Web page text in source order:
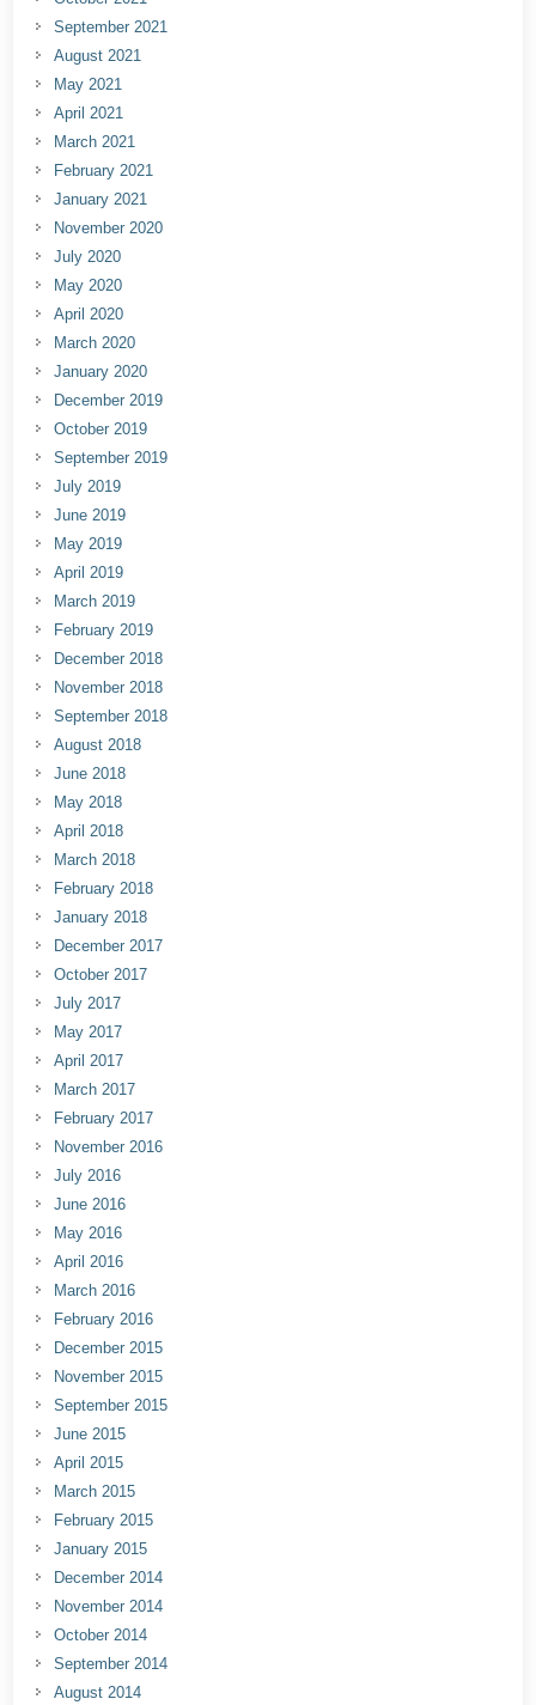
September 2021
August 2021
May 2021
April 2021
March 2021
February 2021
January 2021
November 2020
July 2020
May 2020
April 2020
March 2020
January 2020
December 2019
October 2019
September 2019
July 2019
June 2019
May 2019
April 2019
March 2019
February 2019
December 2018
November 2018
September 2018
August 2018
June 2018
May 2018
April 2018
March 2018
February 2018
January 2018
December 2017
October 2017
July 2017
May 2017
April 2017
March 2017
February 2017
November 2016
July 2016
June 2016
May 2016
April 2016
March 2016
February 2016
December 2015
November 2015
September 2015
June 2015
April 2015
March 2015
February 2015
January 2015
December 2014
November 2014
October 2014
September 2014
August 2014